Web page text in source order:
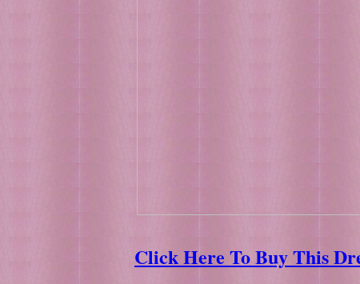
Click Here To Buy This